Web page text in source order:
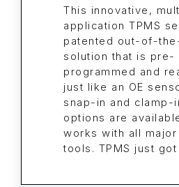
This innovative,
application TPMS
patented out-of-
solution that is pre-
programmed and
just like an OE
snap-in and clamp-
options are
works with all major
tools. TPMS just